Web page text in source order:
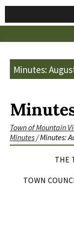
Minutes:
Town of Mountain
Minutes/Minutes:
THE
TOWN